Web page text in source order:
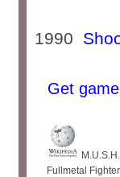
1990
Get
Fullmetal